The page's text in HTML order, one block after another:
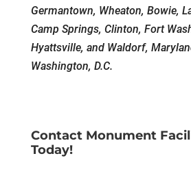
Germantown, Wheaton, Bowie,
Camp Springs, Clinton, Fort
Hyattsville, and Waldorf,
Washington, D.C.
Contact Monument
Today!